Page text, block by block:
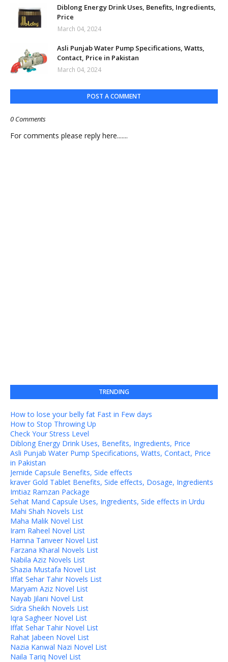
Diblong Energy Drink Uses, Benefits, Ingredients,
Price
March 04, 2024
Asli Punjab Water Pump Specifications, Watts,
Contact, Price in Pakistan
March 04, 2024
POST A COMMENT
0 Comments
For comments please reply here.......
TRENDING
How to lose your belly fat Fast in Few days
How to Stop Throwing Up
Check Your Stress Level
Diblong Energy Drink Uses, Benefits, Ingredients, Price
Asli Punjab Water Pump Specifications, Watts, Contact, Price
in Pakistan
Jernide Capsule Benefits, Side effects
kraver Gold Tablet Benefits, Side effects, Dosage, Ingredients
Imtiaz Ramzan Package
Sehat Mand Capsule Uses, Ingredients, Side effects in Urdu
Mahi Shah Novels List
Maha Malik Novel List
Iram Raheel Novel List
Hamna Tanveer Novel List
Farzana Kharal Novels List
Nabila Aziz Novels List
Shazia Mustafa Novel List
Iffat Sehar Tahir Novels List
Maryam Aziz Novel List
Nayab Jilani Novel List
Sidra Sheikh Novels List
Iqra Sagheer Novel List
Iffat Sehar Tahir Novel List
Rahat Jabeen Novel List
Nazia Kanwal Nazi Novel List
Naila Tariq Novel List